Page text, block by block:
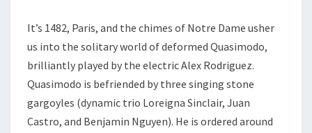
It’s 1482, Paris, and the chimes of Notre Dame usher
us into the solitary world of deformed Quasimodo,
brilliantly played by the electric Alex Rodriguez.
Quasimodo is befriended by three singing stone
gargoyles (dynamic trio Loreigna Sinclair, Juan
Castro, and Benjamin Nguyen). He is ordered around